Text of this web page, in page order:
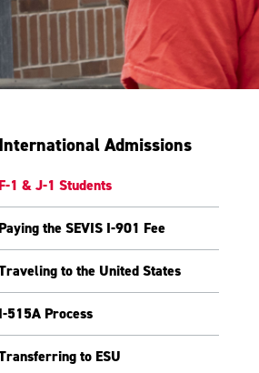
Admissions
1 & J-1 Students
the SEVIS I-901 Fee
to the United States
515A Process
to ESU